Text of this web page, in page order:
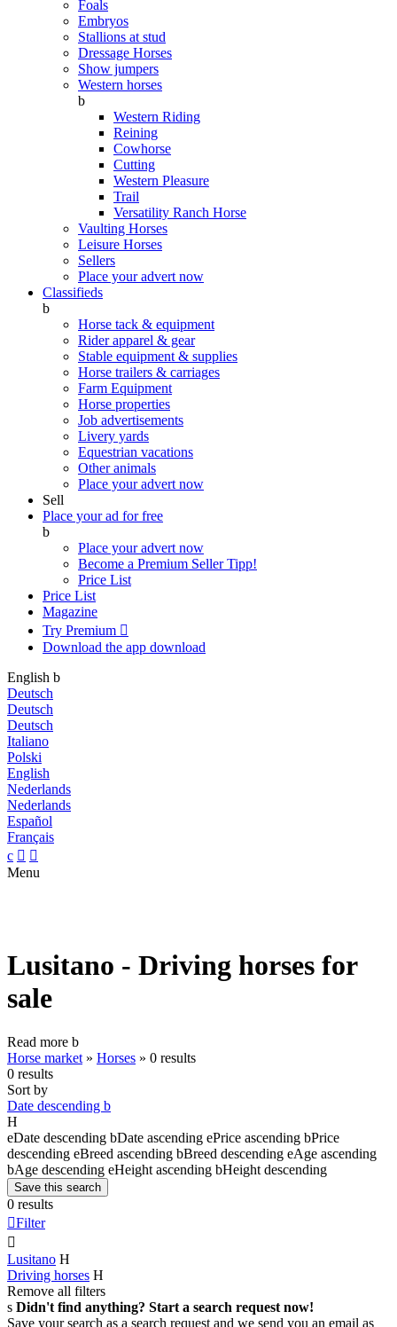
Foals
Embryos
Stallions at stud
Dressage Horses
Show jumpers
Western horses
b
Western Riding
Reining
Cowhorse
Cutting
Western Pleasure
Trail
Versatility Ranch Horse
Vaulting Horses
Leisure Horses
Sellers
Place your advert now
Classifieds
b
Horse tack & equipment
Rider apparel & gear
Stable equipment & supplies
Horse trailers & carriages
Farm Equipment
Horse properties
Job advertisements
Livery yards
Equestrian vacations
Other animals
Place your advert now
Sell
Place your ad for free
b
Place your advert now
Become a Premium SellerTipp!
Price List
Price List
Magazine
Try Premium 
Download the app download
English b
Deutsch
Deutsch
Deutsch
Italiano
Polski
English
Nederlands
Nederlands
Español
Français
c  
Menu
Lusitano - Driving horses for
sale
Read more b
Horse market » Horses » 0 results
0 results
Sort by
Date descending b
H
eDate descending bDate ascending ePrice ascending bPrice
descending eBreed ascending bBreed descending eAge ascending
bAge descending eHeight ascending bHeight descending
Save this search
0 results
Filter

Lusitano H
Driving horses H
Remove all filters
s Didn't find anything? Start a search request now!
Save your search as a search request and we send you an email as